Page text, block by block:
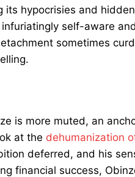
its hypocrisies and
self-aware
sometimes
is more muted, an
at the dehumanization
deferred, and his
financial success,